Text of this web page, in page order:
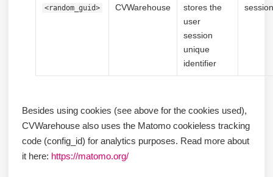
<random_guid> CVWarehouse
stores the
user
session
unique
identifier
session
Besides using cookies (see above for the cookies used),
CVWarehouse also uses the Matomo cookieless tracking
code (config_id) for analytics purposes. Read more about
it here: https://matomo.org/